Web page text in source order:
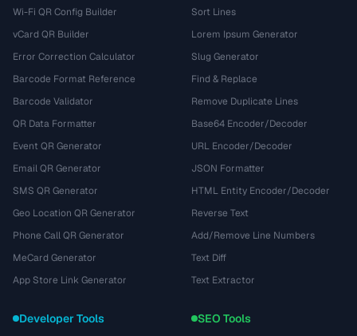
Wi-Fi QR Config Builder
vCard QR Builder
Error Correction Calculator
Barcode Format Reference
Barcode Validator
QR Data Formatter
Event QR Generator
Email QR Generator
SMS QR Generator
Geo Location QR Generator
Phone Call QR Generator
MeCard Generator
App Store Link Generator
Sort Lines
Lorem Ipsum Generator
Slug Generator
Find & Replace
Remove Duplicate Lines
Base64 Encoder/Decoder
URL Encoder/Decoder
JSON Formatter
HTML Entity Encoder/Decoder
Reverse Text
Add/Remove Line Numbers
Text Diff
Text Extractor
Developer Tools SEO Tools